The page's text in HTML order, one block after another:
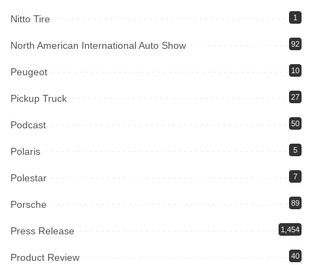
Nitto Tire 1
North American International Auto Show 92
Peugeot 10
Pickup Truck 27
Podcast 50
Polaris 5
Polestar 7
Porsche 89
Press Release 1,454
Product Review 40